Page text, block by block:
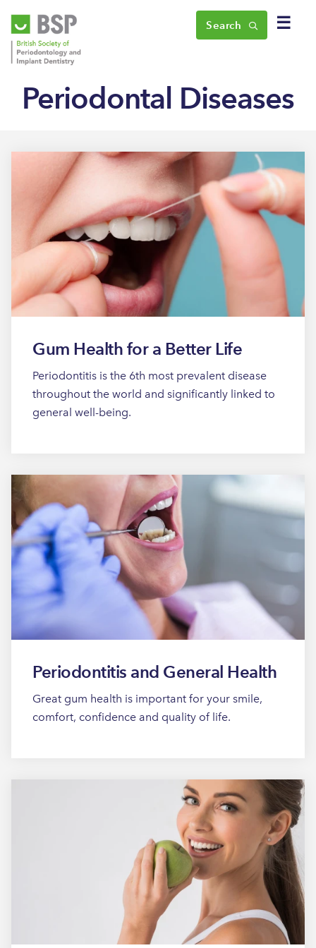
☰
Search
Periodontal Diseases
Gum Health for a Better Life
Periodontitis is the 6th most prevalent disease
throughout the world and significantly linked to
general well-being.
Periodontitis and General Health
Great gum health is important for your smile,
comfort, confidence and quality of life.